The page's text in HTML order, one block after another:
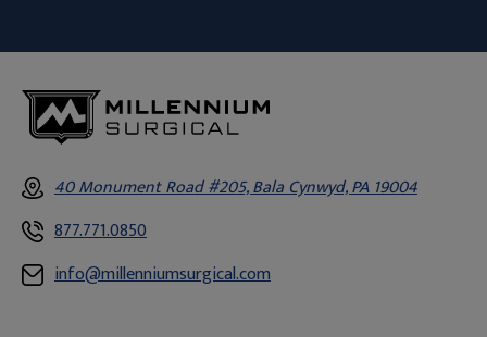
40 Monument Road #205, Bala Cynwyd, PA 19004
877.771.0850
info@millenniumsurgical.com